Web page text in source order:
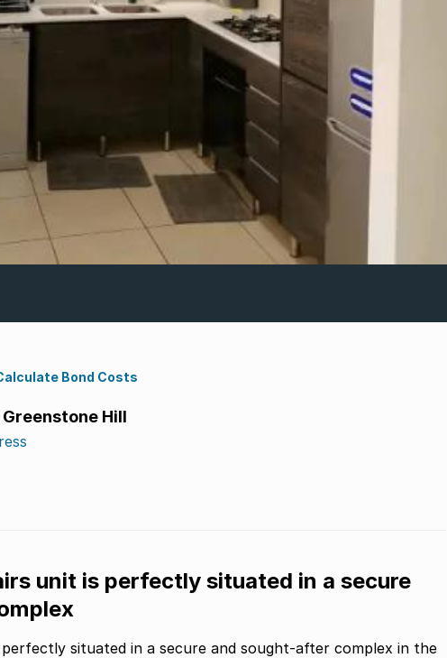
Bond Costs
Hill
unit is perfectly situated in a secure
situated in a secure and sought-after complex in the